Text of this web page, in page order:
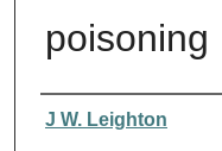
poisoning
Authors
J W. Leighton